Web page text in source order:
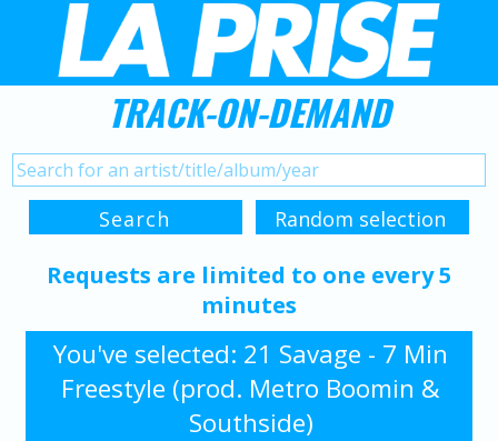
TRACK-ON-DEMAND
Requests are limited to one every 5
minutes
You've selected: 21 Savage - 7 Min
Freestyle (prod. Metro Boomin &
Southside)